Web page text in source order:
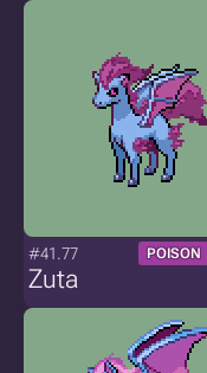
#41.77 POISON
Zuta